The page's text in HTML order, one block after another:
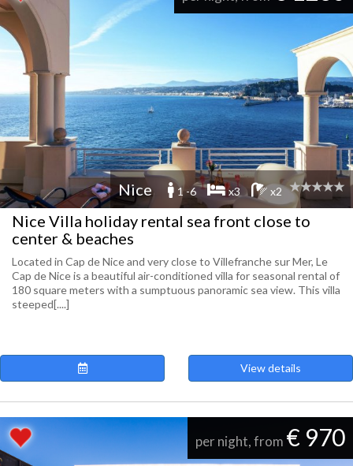
Nice 1 -6 x3 x2
Nice Villa holiday rental sea front close to
center & beaches
Located in Cap de Nice and very close to Villefranche sur Mer, Le
Cap de Nice is a beautiful air-conditioned villa for seasonal rental of
180 square meters with a sumptuous panoramic sea view. This villa
steeped[....]
View details
per night, from € 970